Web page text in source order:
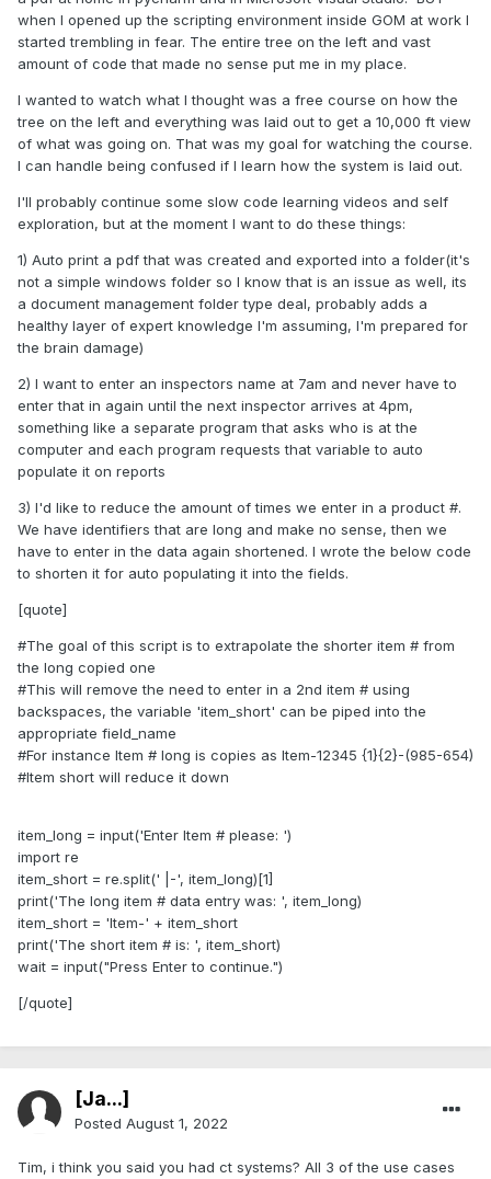
when I opened up the scripting environment inside GOM at work I
started trembling in fear. The entire tree on the left and vast
amount of code that made no sense put me in my place.
I wanted to watch what I thought was a free course on how the
tree on the left and everything was laid out to get a 10,000 ft view
of what was going on. That was my goal for watching the course.
I can handle being confused if I learn how the system is laid out.
I'll probably continue some slow code learning videos and self
exploration, but at the moment I want to do these things:
1) Auto print a pdf that was created and exported into a folder(it's
not a simple windows folder so I know that is an issue as well, its
a document management folder type deal, probably adds a
healthy layer of expert knowledge I'm assuming, I'm prepared for
the brain damage)
2) I want to enter an inspectors name at 7am and never have to
enter that in again until the next inspector arrives at 4pm,
something like a separate program that asks who is at the
computer and each program requests that variable to auto
populate it on reports
3) I'd like to reduce the amount of times we enter in a product #.
We have identifiers that are long and make no sense, then we
have to enter in the data again shortened. I wrote the below code
to shorten it for auto populating it into the fields.
[quote]
#The goal of this script is to extrapolate the shorter item # from
the long copied one
#This will remove the need to enter in a 2nd item # using
backspaces, the variable 'item_short' can be piped into the
appropriate field_name
#For instance Item # long is copies as Item-12345 {1}{2}-(985-654)
#Item short will reduce it down
item_long = input('Enter Item # please: ')
import re
item_short = re.split(' |-', item_long)[1]
print('The long item # data entry was: ', item_long)
item_short = 'Item-' + item_short
print('The short item # is: ', item_short)
wait = input("Press Enter to continue.")
[/quote]
[Ja...]
Posted August 1, 2022
Tim, i think you said you had ct systems? All 3 of the use cases